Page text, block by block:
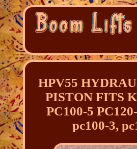
HPV55
PISTON FITS
PC100-5
pc100-3,